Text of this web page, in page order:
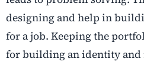
designing and help in
for a job. Keeping the
for building an identity and